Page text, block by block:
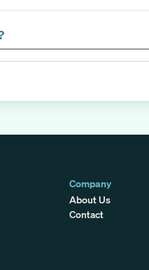
Company
About Us
Contact